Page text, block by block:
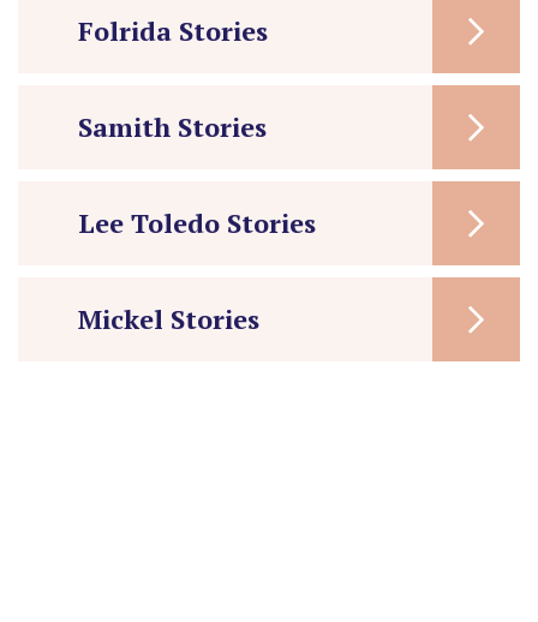
Folrida Stories
Samith Stories
Lee Toledo Stories
Mickel Stories